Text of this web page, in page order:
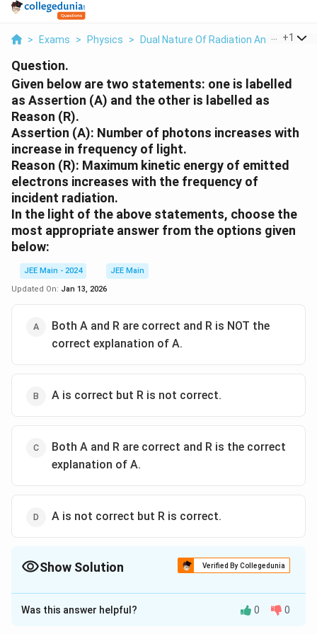
> Exams > Physics > Dual Nature Of Radiation And Matter
+1
Question.
Given below are two statements: one is labelled
as Assertion (A) and the other is labelled as
Reason (R).
Assertion (A): Number of photons increases with
increase in frequency of light.
Reason (R): Maximum kinetic energy of emitted
electrons increases with the frequency of
incident radiation.
In the light of the above statements, choose the
most appropriate answer from the options given
below:
JEE Main - 2024
JEE Main
Updated On: Jan 13, 2026
Both A and R are correct and R is NOT the
correct explanation of A.
A is correct but R is not correct.
Both A and R are correct and R is the correct
explanation of A.
A is not correct but R is correct.
Show Solution Verified By Collegedunia
The Correct Option isD
Approach Solution - 1
Was this answer helpful? 0 0